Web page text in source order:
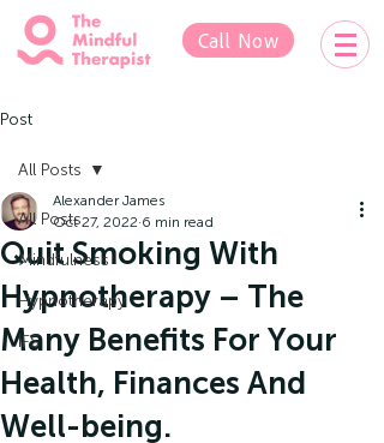
Call Now
Post
All Posts
Mindfulness
Hypnotherapy
IFS
All Posts
Quit Smoking With
Hypnotherapy – The
Many Benefits For Your
Health, Finances And
Well-being.
Alexander James
Oct 27, 2022 6 min read